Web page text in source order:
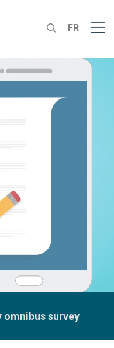
FR
omnibus survey